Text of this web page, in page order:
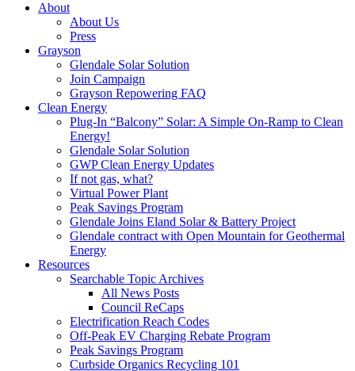
About
About Us
Press
Grayson
Glendale Solar Solution
Join Campaign
Grayson Repowering FAQ
Clean Energy
Plug-In “Balcony” Solar: A Simple On-Ramp to Clean
Energy!
Glendale Solar Solution
GWP Clean Energy Updates
If not gas, what?
Virtual Power Plant
Peak Savings Program
Glendale Joins Eland Solar & Battery Project
Glendale contract with Open Mountain for Geothermal
Energy
Resources
Searchable Topic Archives
All News Posts
Council ReCaps
Electrification Reach Codes
Off-Peak EV Charging Rebate Program
Peak Savings Program
Curbside Organics Recycling 101